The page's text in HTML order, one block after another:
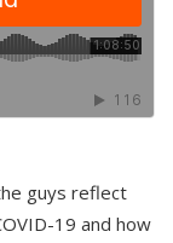
guys reflect
19 and how